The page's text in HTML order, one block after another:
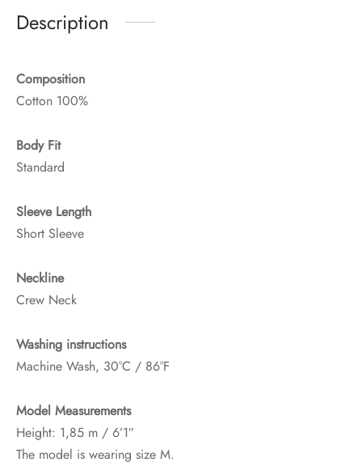
Description
Composition
Cotton 100%
Body Fit
Standard
Sleeve Length
Short Sleeve
Neckline
Crew Neck
Washing instructions
Machine Wash, 30°C / 86°F
Model Measurements
Height: 1,85 m / 6’1″
The model is wearing size M.